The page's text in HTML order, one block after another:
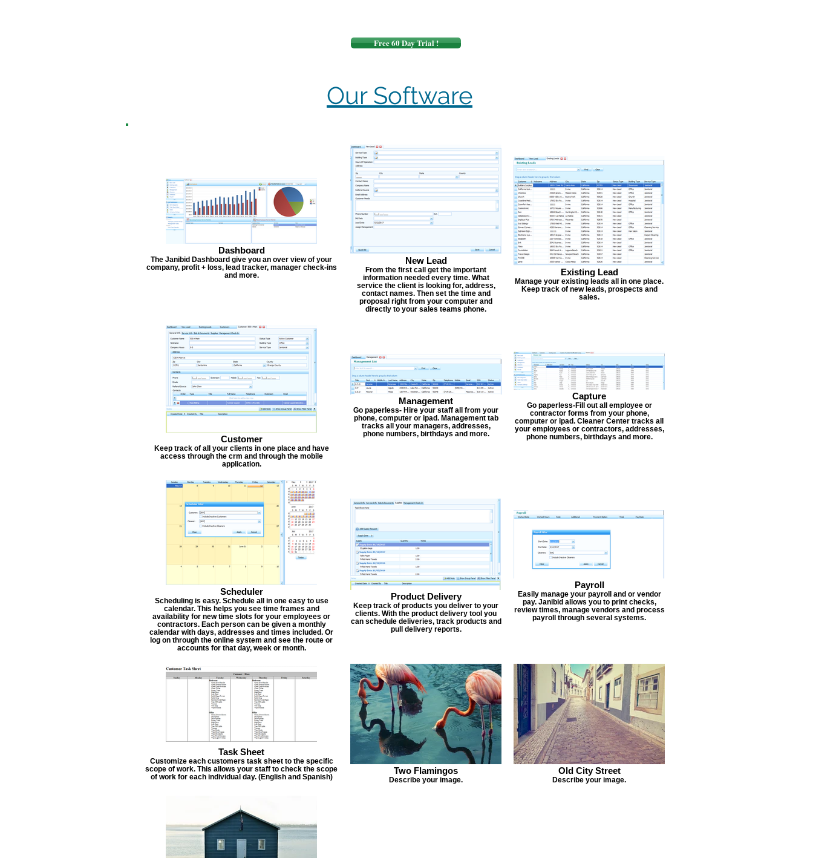
Free 60 Day Trial !
Our Software
Dashboard
The Janibid Dashboard give you an over view of your
company, profit + loss, lead tracker, manager check-ins
and more.
New Lead
From the first call get the important
information needed every time. What
service the client is looking for, address,
contact names. Then set the time and
proposal right from your computer and
directly to your sales teams phone.
Existing Lead
Manage your existing leads all in one place.
Keep track of new leads, prospects and
sales.
Customer
Keep track of all your clients in one place and have
access through the crm and through the mobile
application.
Management
Go paperless- Hire your staff all from your
phone, computer or ipad. Management tab
tracks all your managers, addresses,
phone numbers, birthdays and more.
Capture
Go paperless-Fill out all employee or
contractor forms from your phone,
computer or ipad. Cleaner Center tracks all
your employees or contractors, addresses,
phone numbers, birthdays and more.
Scheduler
Scheduling is easy. Schedule all in one easy to use
calendar. This helps you see time frames and
availability for new time slots for your employees or
contractors. Each person can be given a monthly
calendar with days, addresses and times included. Or
log on through the online system and see the route or
accounts for that day, week or month.
Product Delivery
Keep track of products you deliver to your
clients. With the product delivery tool you
can schedule deliveries, track products and
pull delivery reports.
Payroll
Easily manage your payroll and or vendor
pay. Janibid allows you to print checks,
review times, manage vendors and process
payroll through several systems.
Task Sheet
Customize each customers task sheet to the specific
scope of work. This allows your staff to check the scope
of work for each individual day. (English and Spanish)
Two Flamingos
Describe your image.
Old City Street
Describe your image.